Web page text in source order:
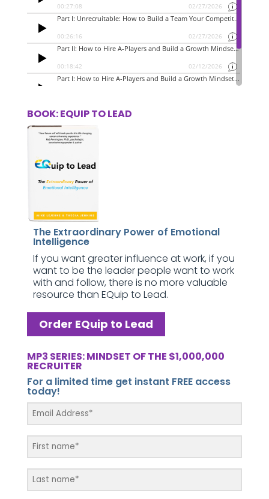
BOOK: EQUIP TO LEAD
The Extraordinary Power of Emotional
Intelligence
If you want greater influence at work, if you
want to be the leader people want to work
with and follow, there is no more valuable
resource than EQuip to Lead.
Order EQuip to Lead
MP3 SERIES: MINDSET OF THE $1,000,000
RECRUITER
For a limited time get instant FREE access
today!